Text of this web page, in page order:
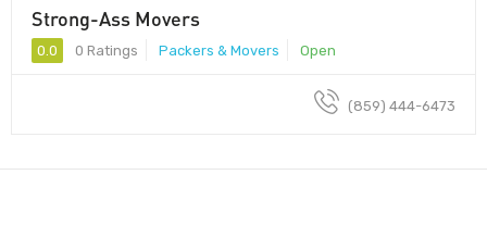
Strong-Ass Movers
0.0 0 Ratings Packers & Movers Open
(859) 444-6473